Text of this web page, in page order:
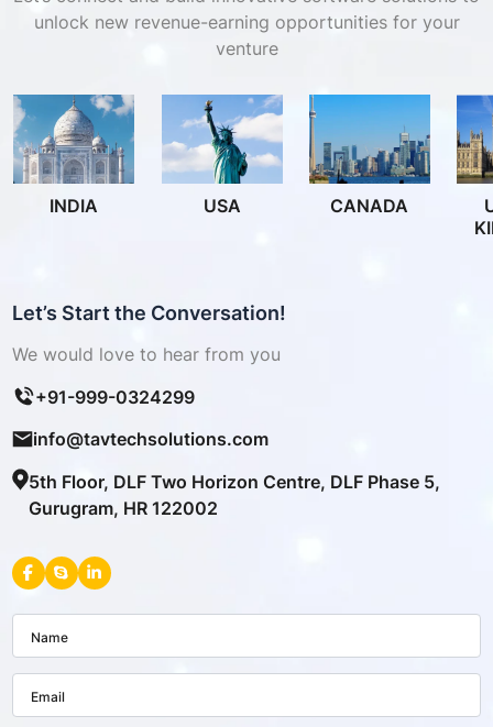
unlock new revenue-earning opportunities for your
venture
INDIA USA CANADA
Let’s Start the Conversation!
We would love to hear from you
+91-999-0324299
info@tavtechsolutions.com
5th Floor, DLF Two Horizon Centre, DLF Phase 5,
Gurugram, HR 122002